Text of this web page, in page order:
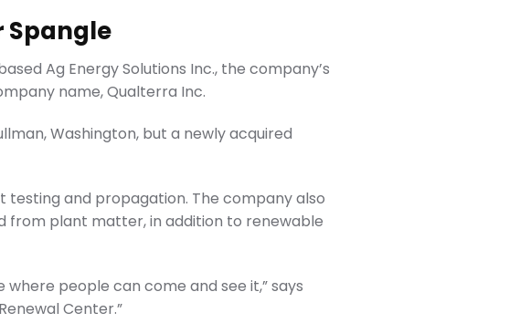
Spangle
Ag Energy Solutions Inc., the company’s
name, Qualterra Inc.
Washington, but a newly acquired
and propagation. The company also
from plant matter, in addition to renewable
people can come and see it,” says
Center.”